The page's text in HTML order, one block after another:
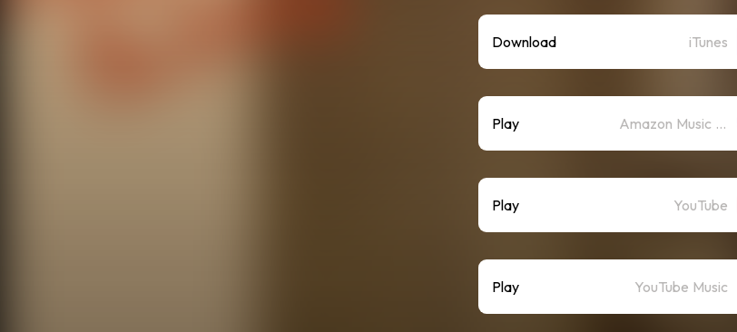
Download iTunes
Play Amazon Music (Streaming)
Play YouTube
Play YouTube Music